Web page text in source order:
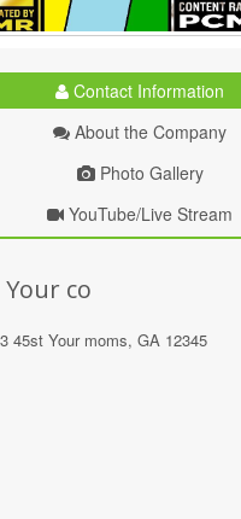
Contact Information
About the Company
Photo Gallery
YouTube/Live Stream
co
45st Your moms, GA 12345